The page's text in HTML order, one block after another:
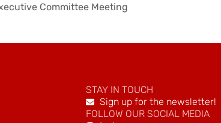
Committee Meeting
STAY IN TOUCH
Sign up for the newsletter!
FOLLOW OUR SOCIAL MEDIA